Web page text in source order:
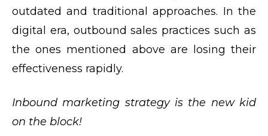
outdated and traditional approaches. In the
digital era, outbound sales practices such as
the ones mentioned above are losing their
effectiveness rapidly.
Inbound marketing strategyis the new kid
on the block!